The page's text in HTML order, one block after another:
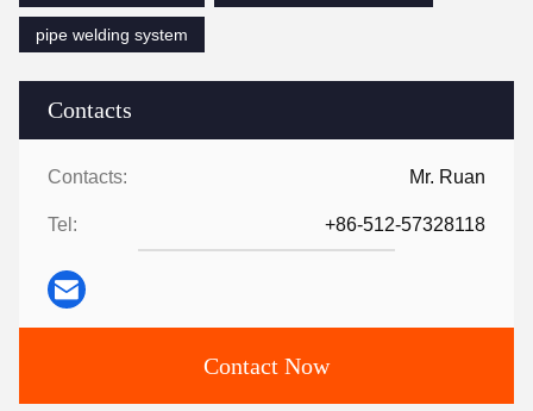
Contacts
Contacts: Mr. Ruan
Tel: +86-512-57328118
Contact Now
pipe welding system